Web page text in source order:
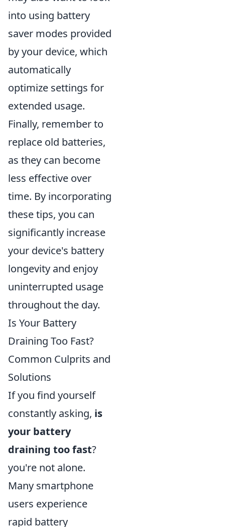
into using battery
saver modes provided
by your device, which
automatically
optimize settings for
extended usage.
Finally, remember to
replace old batteries,
as they can become
less effective over
time. By incorporating
these tips, you can
significantly increase
your device's battery
longevity and enjoy
uninterrupted usage
throughout the day.
Is Your Battery
Draining Too Fast?
Common Culprits and
Solutions
If you find yourself
constantly asking, is
your battery
draining too fast?
you're not alone.
Many smartphone
users experience
rapid battery